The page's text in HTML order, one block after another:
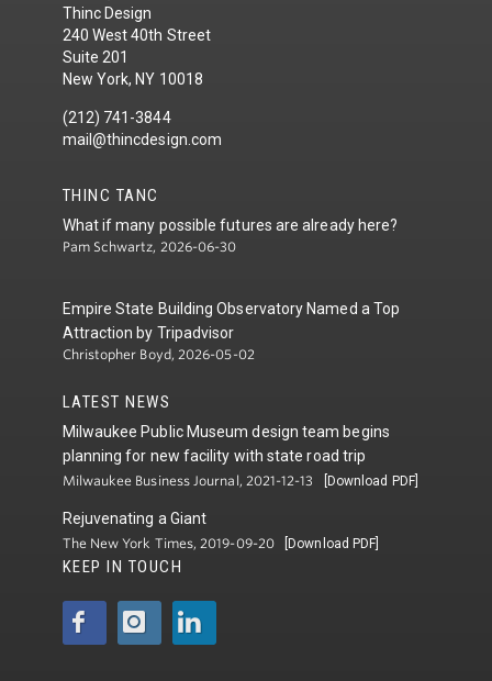
Thinc Design
240 West 40th Street
Suite 201
New York, NY 10018
(212) 741-3844
mail@thincdesign.com
THINC TANC
What if many possible futures are already here?
Pam Schwartz, 2026-06-30
Empire State Building Observatory Named a Top
Attraction by Tripadvisor
Christopher Boyd, 2026-05-02
LATEST NEWS
Milwaukee Public Museum design team begins
planning for new facility with state road trip
Milwaukee Business Journal, 2021-12-13 [Download PDF]
Rejuvenating a Giant
The New York Times, 2019-09-20 [Download PDF]
KEEP IN TOUCH